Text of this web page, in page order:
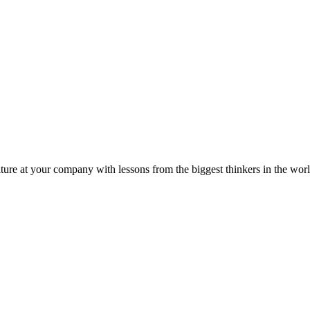
at your company with lessons from the biggest thinkers in the